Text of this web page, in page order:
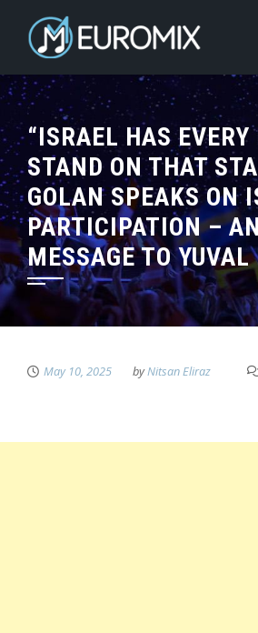
“ISRAEL HAS
STAND ON THAT
GOLAN SPEAKS ON
PARTICIPATION –
MESSAGE TO
May 10, 2025 byNitsan Eliraz